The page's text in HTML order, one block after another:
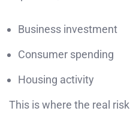
Business investment
Consumer spending
Housing activity
This is where the real